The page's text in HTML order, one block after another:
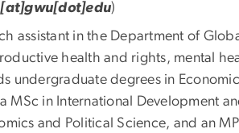
)
assistant in the Department of
health and rights, mental
undergraduate degrees in
MSc in International Development
and Political Science, and an